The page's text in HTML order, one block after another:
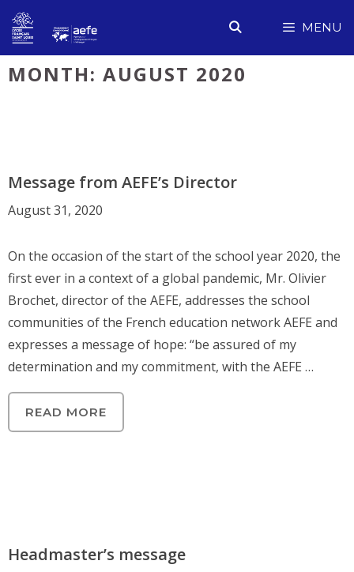
Skip
content
MENU
MONTH: AUGUST 2020
Message from AEFE’s Director
August 31, 2020
On the occasion of the start of the school year 2020, the
first ever in a context of a global pandemic, Mr. Olivier
Brochet, director of the AEFE, addresses the school
communities of the French education network AEFE and
expresses a message of hope: “be assured of my
determination and my commitment, with the AEFE …
READ MORE
Headmaster’s message